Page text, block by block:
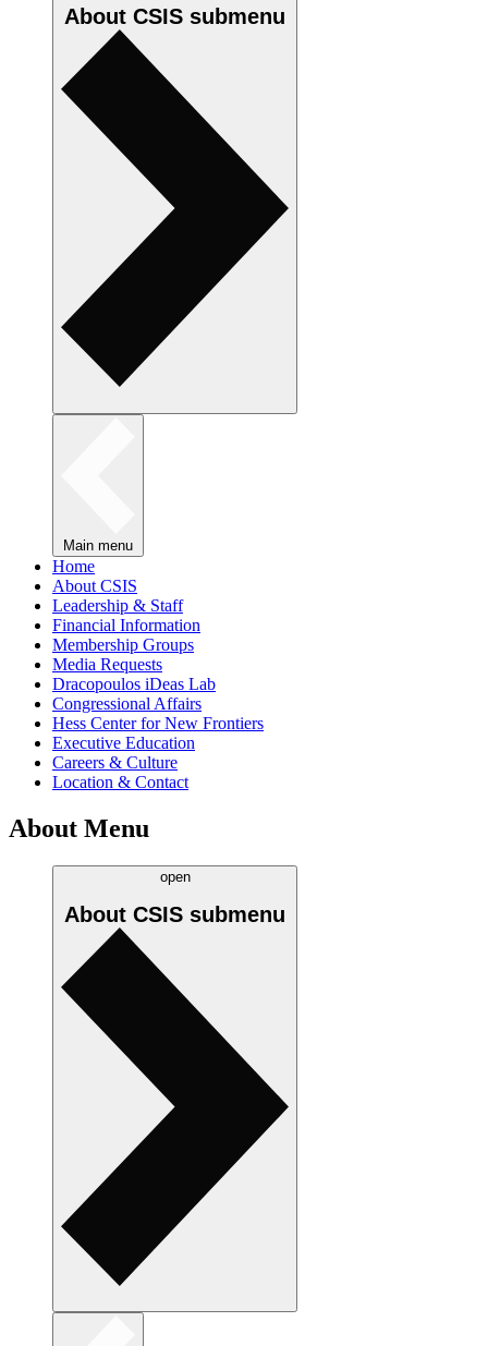
About CSIS submenu
Main menu
Home
About CSIS
Leadership & Staff
Financial Information
Membership Groups
Media Requests
Dracopoulos iDeas Lab
Congressional Affairs
Hess Center for New Frontiers
Executive Education
Careers & Culture
Location & Contact
About Menu
open
About CSIS submenu